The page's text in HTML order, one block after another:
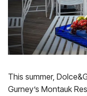
This summer,
Gurney’s Montauk